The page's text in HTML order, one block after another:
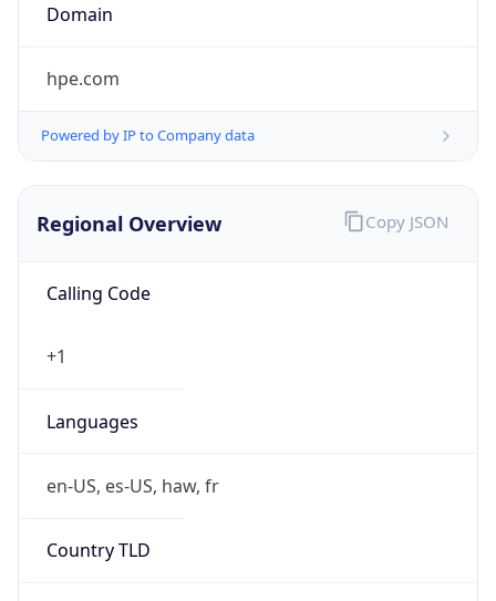
Domain
hpe.com
Powered by IP to Company data
Regional Overview
Calling Code
+1
Languages
en-US, es-US, haw, fr
Country TLD
Copy JSON